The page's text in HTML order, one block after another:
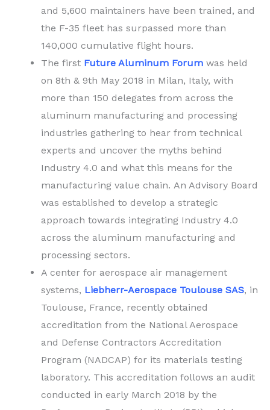
and 5,600 maintainers have been trained, and
the F-35 fleet has surpassed more than
140,000 cumulative flight hours.
The first Future Aluminum Forum was held
on 8th & 9th May 2018 in Milan, Italy, with
more than 150 delegates from across the
aluminum manufacturing and processing
industries gathering to hear from technical
experts and uncover the myths behind
Industry 4.0 and what this means for the
manufacturing value chain. An Advisory Board
was established to develop a strategic
approach towards integrating Industry 4.0
across the aluminum manufacturing and
processing sectors.
A center for aerospace air management
systems, Liebherr-Aerospace Toulouse SAS, in
Toulouse, France, recently obtained
accreditation from the National Aerospace
and Defense Contractors Accreditation
Program (NADCAP) for its materials testing
laboratory. This accreditation follows an audit
conducted in early March 2018 by the